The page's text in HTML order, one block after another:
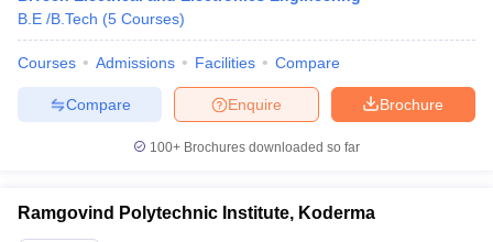
B.E /B.Tech (5 Courses)
Courses Admissions Facilities Compare
Brochure
Enquire
Compare
100+ Brochures downloaded so far
Ramgovind Polytechnic Institute, Koderma